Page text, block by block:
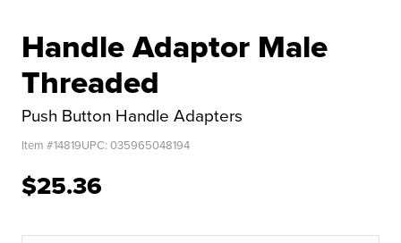
Handle Adaptor Male
Threaded
Push Button Handle Adapters
Item #14819UPC: 035965048194
$25.36